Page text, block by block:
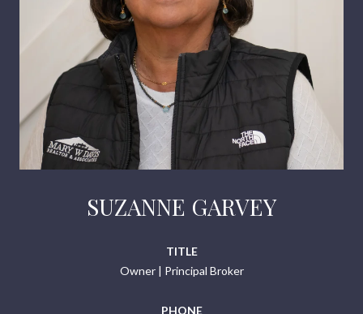
SUZANNE GARVEY
TITLE
Owner | Principal Broker
PHONE